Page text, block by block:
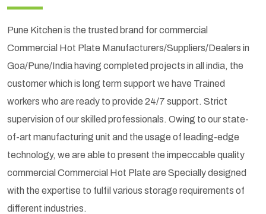
Pune Kitchen is the trusted brand for commercial
Commercial Hot Plate Manufacturers/Suppliers/Dealers in
Goa/Pune/India having completed projects in all india, the
customer which is long term support we have Trained
workers who are ready to provide 24/7 support. Strict
supervision of our skilled professionals. Owing to our state-
of-art manufacturing unit and the usage of leading-edge
technology, we are able to present the impeccable quality
commercial Commercial Hot Plate are Specially designed
with the expertise to fulfil various storage requirements of
different industries.